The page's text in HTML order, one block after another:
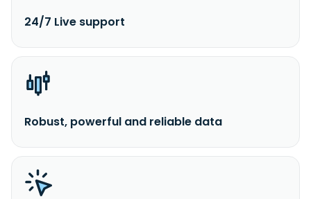
24/7 Live support
Robust, powerful and reliable data